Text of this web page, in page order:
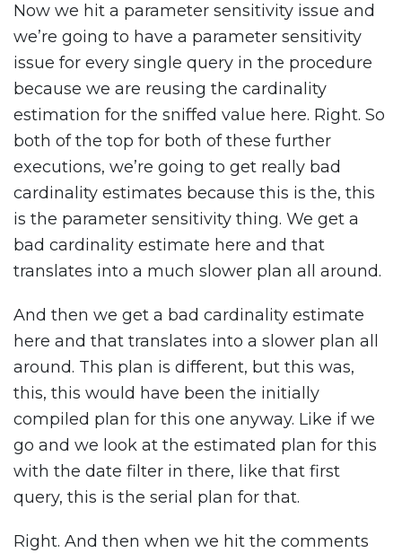
Now we hit a parameter sensitivity issue and
we’re going to have a parameter sensitivity
issue for every single query in the procedure
because we are reusing the cardinality
estimation for the sniffed value here. Right. So
both of the top for both of these further
executions, we’re going to get really bad
cardinality estimates because this is the, this
is the parameter sensitivity thing. We get a
bad cardinality estimate here and that
translates into a much slower plan all around.
And then we get a bad cardinality estimate
here and that translates into a slower plan all
around. This plan is different, but this was,
this, this would have been the initially
compiled plan for this one anyway. Like if we
go and we look at the estimated plan for this
with the date filter in there, like that first
query, this is the serial plan for that.
Right. And then when we hit the comments